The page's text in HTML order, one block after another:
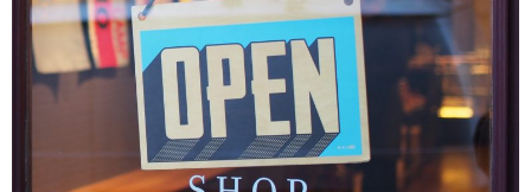
for
Partial